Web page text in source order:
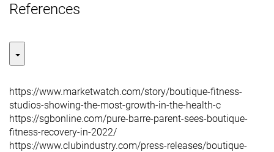
References
https://www.marketwatch.com/story/boutique-fitness-
studios-showing-the-most-growth-in-the-health-c
https://sgbonline.com/pure-barre-parent-sees-boutique-
fitness-recovery-in-2022/
https://www.clubindustry.com/press-releases/boutique-